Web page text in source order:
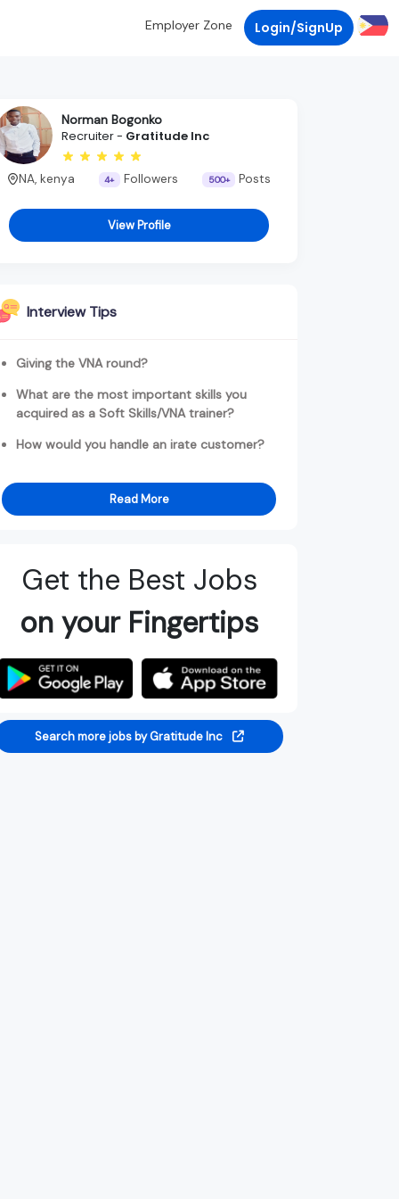
Employer Zone Login/SignUp
Norman Bogonko
Recruiter - Gratitude Inc
NA, kenya 4+ Followers 500+ Posts
View Profile
Interview Tips
Giving the VNA round?
What are the most important skills you
acquired as a Soft Skills/VNA trainer?
How would you handle an irate customer?
Read More
Get the Best Jobs
on your Fingertips
Search more jobs by Gratitude Inc